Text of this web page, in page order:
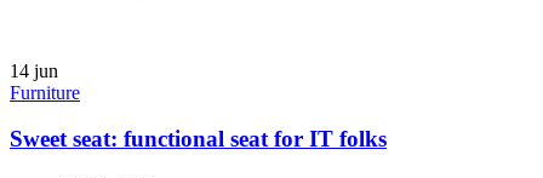
14 jun
Furniture
Sweet seat: functional seat for IT folks